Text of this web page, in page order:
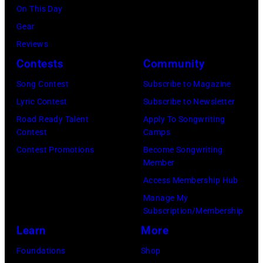
Illinois.
(Photo
by
Paul
Image)
circa
1966.
(Photo
by
Ochs
Images)
On This Day
Gear
Reviews
Contests
Song Contest
Lyric Contest
Road Ready Talent
Contest
Contest Promotions
Community
Subscribe to Magazine
Subscribe to Newsletter
Apply To Songwriting
Camps
Become Songwriting
Member
Access Membership Hub
Manage My
Subscription/Membership
Learn
Foundations
More
Shop